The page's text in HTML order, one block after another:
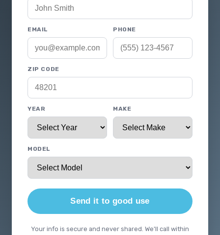
EMAIL PHONE
ZIP CODE
YEAR MAKE
MODEL
Send it to good use
Your info is secure and never shared. We'll call within